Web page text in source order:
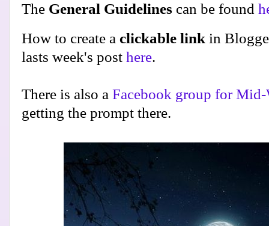
The General Guidelines can be found
How to create a clickable link in
lasts week's post here.
There is also a Facebook group for Mid-
getting the prompt there.